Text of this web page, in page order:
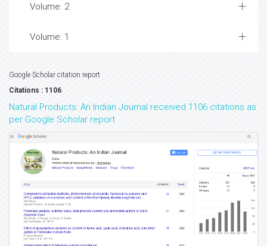
Volume: 2
Volume: 1
Google Scholar citation report
Citations : 1106
Natural Products: An Indian Journal received 1106 citations as
per Google Scholar report